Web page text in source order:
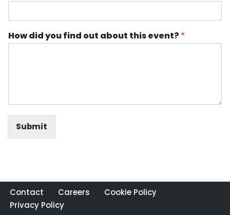
How did you find out about this event? *
Submit
Contact Careers
Cookie Policy
Privacy Policy